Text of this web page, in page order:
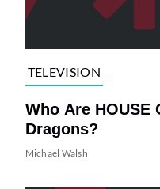
TELEVISION
Who Are HOUSE
Dragons?
Michael Walsh